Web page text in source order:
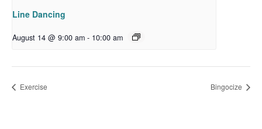
Line Dancing
August 14 @ 9:00 am - 10:00 am
Exercise Bingocize